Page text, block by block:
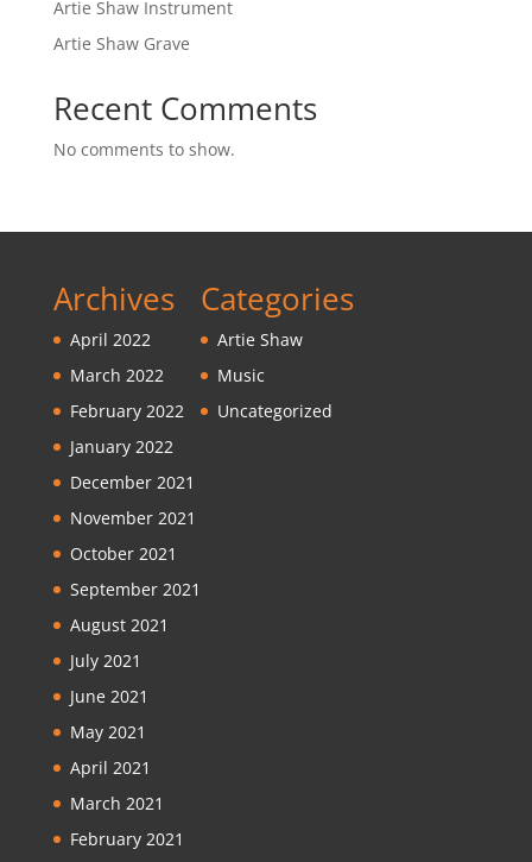
Artie Shaw Instrument
Artie Shaw Grave
Recent Comments
No comments to show.
Archives
April 2022
March 2022
February 2022
January 2022
December 2021
November 2021
October 2021
September 2021
August 2021
July 2021
June 2021
May 2021
April 2021
March 2021
February 2021
Categories
Artie Shaw
Music
Uncategorized